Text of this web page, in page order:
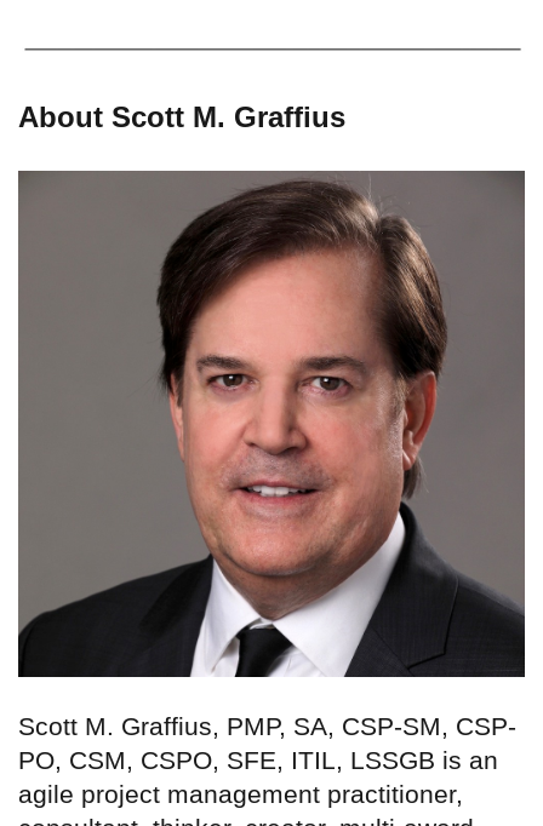
About Scott M. Graffius
Scott M. Graffius, PMP, SA, CSP-SM, CSP-
PO, CSM, CSPO, SFE, ITIL, LSSGB is an
agile project management practitioner,